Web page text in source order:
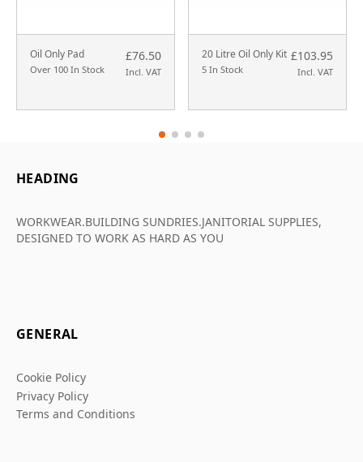
Oil Only Pad
Over 100 In Stock
£76.50
Incl. VAT
20 Litre Oil Only Kit
5 In Stock
£103.95
Incl. VAT
HEADING
WORKWEAR.BUILDING SUNDRIES.JANITORIAL SUPPLIES,
DESIGNED TO WORK AS HARD AS YOU
GENERAL
Cookie Policy
Privacy Policy
Terms and Conditions